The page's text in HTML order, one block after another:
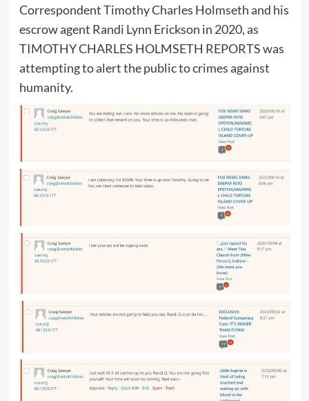
Correspondent Timothy Charles Holmseth and his
escrow agent Randi Lynn Erickson in 2020, as
TIMOTHY CHARLES HOLMSETH REPORTS was
attempting to alert the public to crimes against
humanity.